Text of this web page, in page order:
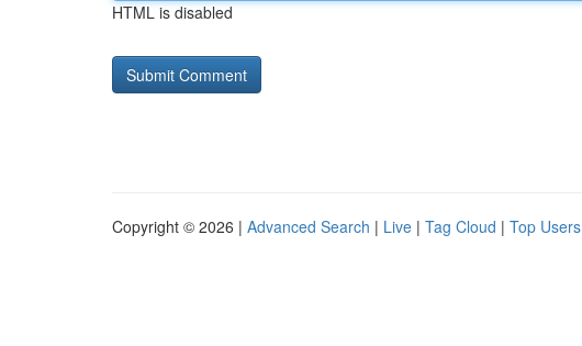
HTML is disabled
Copyright © 2026 | Advanced Search | Live | Tag Cloud | Top Users